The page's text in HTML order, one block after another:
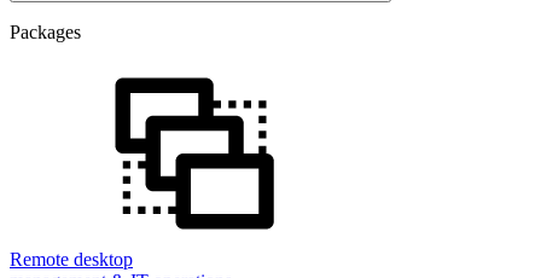
Packages
Remote desktop